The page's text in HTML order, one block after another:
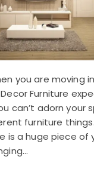
you are moving
Furniture
can’t adorn your
furniture things.
is a huge piece of